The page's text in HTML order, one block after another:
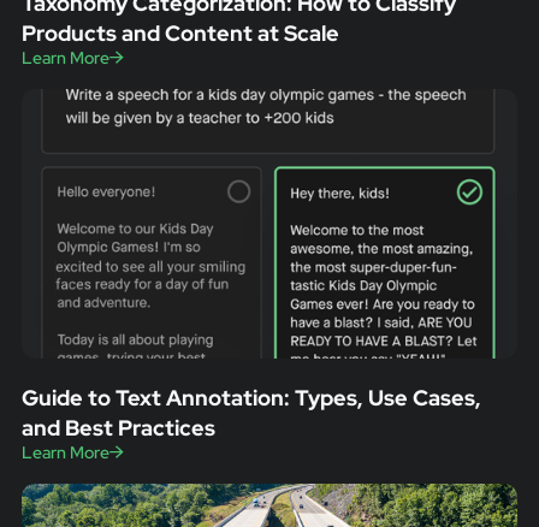
Products and Content at Scale
Learn More
Guide to Text Annotation: Types, Use Cases,
and Best Practices
Learn More